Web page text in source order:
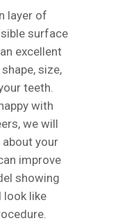
layer of
surface
excellent
size,
teeth.
with
we will
about your
improve
showing
look like